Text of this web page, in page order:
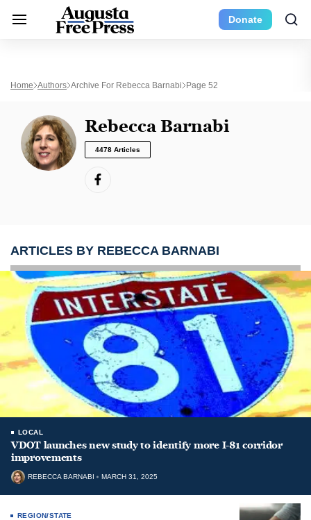
Donate
Home Authors Archive For Rebecca Barnabi Page 52
Rebecca Barnabi
4478 Articles
ARTICLES BY REBECCA BARNABI
LOCAL
VDOT launches new study to identify more I-81 corridor
improvements
REBECCA BARNABI MARCH 31, 2025
REGION/STATE